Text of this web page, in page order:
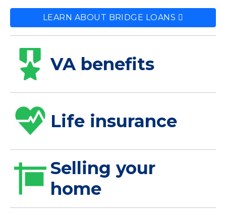
LEARN ABOUT BRIDGE LOANS
VA benefits
Life insurance
Selling your
home